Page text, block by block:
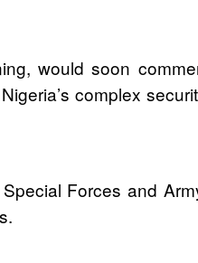
would soon
complex
Forces and